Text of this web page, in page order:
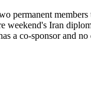
permanent
weekend's Iran
a co-sponsor and